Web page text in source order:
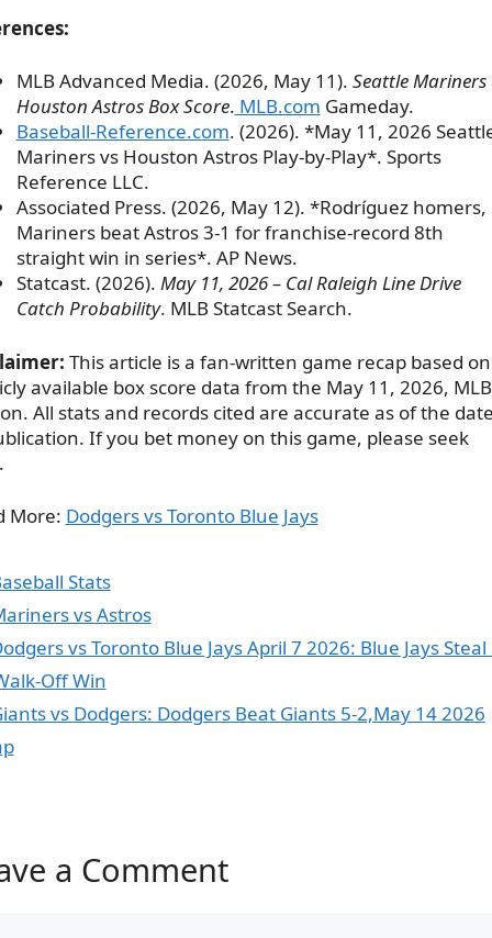
MLB Advanced Media. (2026, May 11). Seattle Mariners
Houston Astros Box Score. MLB.com Gameday.
Baseball-Reference.com. (2026). *May 11, 2026
Mariners vs Houston Astros Play-by-Play*. Sports
Reference LLC.
Associated Press. (2026, May 12). *Rodríguez homers,
Mariners beat Astros 3-1 for franchise-record 8th
straight win in series*. AP News.
Statcast. (2026). May 11, 2026 – Cal Raleigh Line Drive
Catch Probability. MLB Statcast Search.
This article is a fan-written game recap based on
available box score data from the May 11, 2026, MLB
All stats and records cited are accurate as of the
If you bet money on this game, please seek
More: Dodgers vs Toronto Blue Jays
Stats
vs Astros
vs Toronto Blue Jays April 7 2026: Blue Jays Steal
Off Win
vs Dodgers: Dodgers Beat Giants 5-2,May 14 2026
a Comment